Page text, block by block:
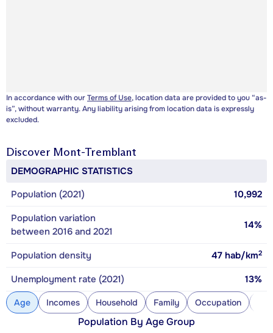
In accordance with ourTerms of Use, location data are provided to you “as-
is”, without warranty. Any liability arising from location data is expressly
excluded.
Discover Mont-Tremblant
DEMOGRAPHIC STATISTICS
Population (2021)
10,992
Population variation
between 2016 and 2021
14%
Population density 47 hab/km2
Unemployment rate (2021) 13%
Age Incomes Household Family Occupation
Population By Age Group